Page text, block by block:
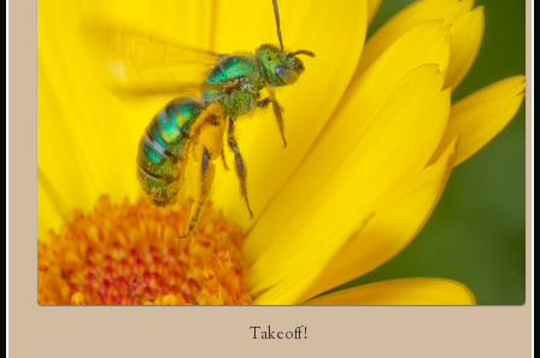
Takeoff!